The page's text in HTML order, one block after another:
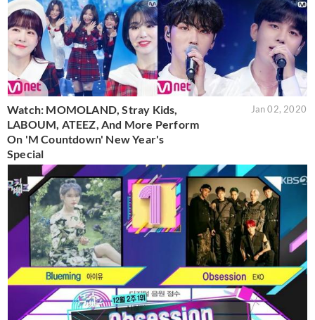
Watch: MOMOLAND, Stray Kids,
LABOUM, ATEEZ, And More Perform
On 'M Countdown' New Year's
Special
Jan 02, 2020